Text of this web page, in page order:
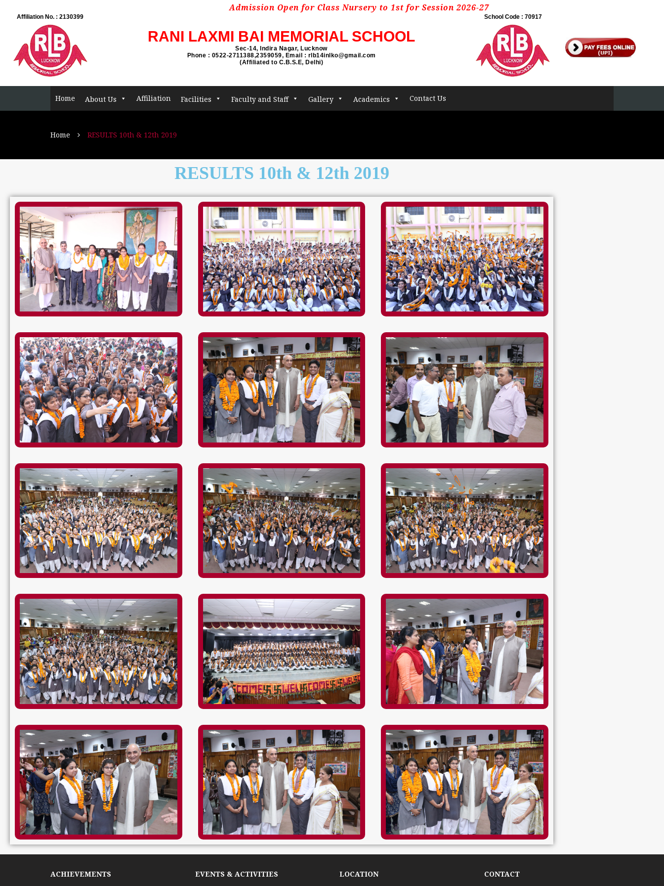
Admission Open for Class Nursery to 1st for Session 2026-27
Affiliation No. : 2130399
RANI LAXMI BAI MEMORIAL SCHOOL
Sec-14, Indira Nagar, Lucknow
Phone : 0522-2711388,2359059, Email : rlb14inlko@gmail.com
(Affiliated to C.B.S.E, Delhi)
School Code : 70917
Home About Us Affiliation Facilities Faculty and Staff Gallery Academics Contact Us
Home RESULTS 10th & 12th 2019
RESULTS 10th & 12th 2019
ACHIEVEMENTS EVENTS & ACTIVITIES LOCATION CONTACT